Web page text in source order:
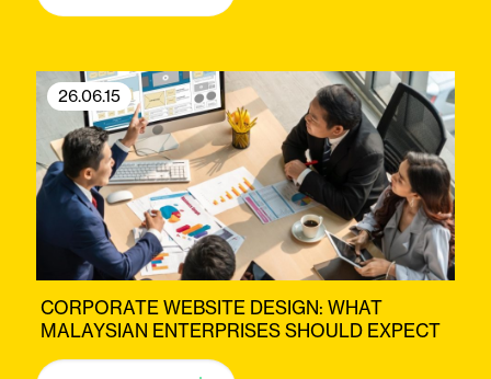
26.06.15
CORPORATE WEBSITE DESIGN: WHAT
MALAYSIAN ENTERPRISES SHOULD EXPECT